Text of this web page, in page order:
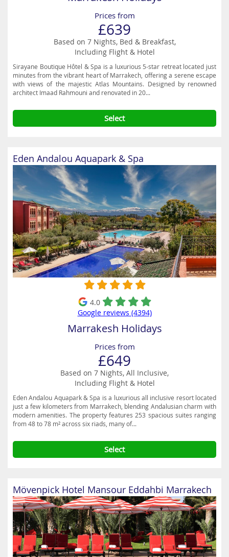
Prices from
£639
Based on 7 Nights, Bed & Breakfast,
Including Flight & Hotel
Sirayane Boutique Hôtel & Spa is a luxurious 5-star retreat located just
minutes from the vibrant heart of Marrakech, offering a serene escape
with views of the majestic Atlas Mountains. Designed by renowned
architect Imaad Rahmouni and renovated in 20...
Select
Eden Andalou Aquapark & Spa
4.0
Google reviews (4394)
Marrakesh Holidays
Prices from
£649
Based on 7 Nights, All Inclusive,
Including Flight & Hotel
Eden Andalou Aquapark & Spa is a luxurious all inclusive resort located
just a few kilometers from Marrakech, blending Andalusian charm with
modern amenities. The property features 253 spacious suites ranging
from 48 to 78 m² across six riads, many of...
Select
Mövenpick Hotel Mansour Eddahbi Marrakech